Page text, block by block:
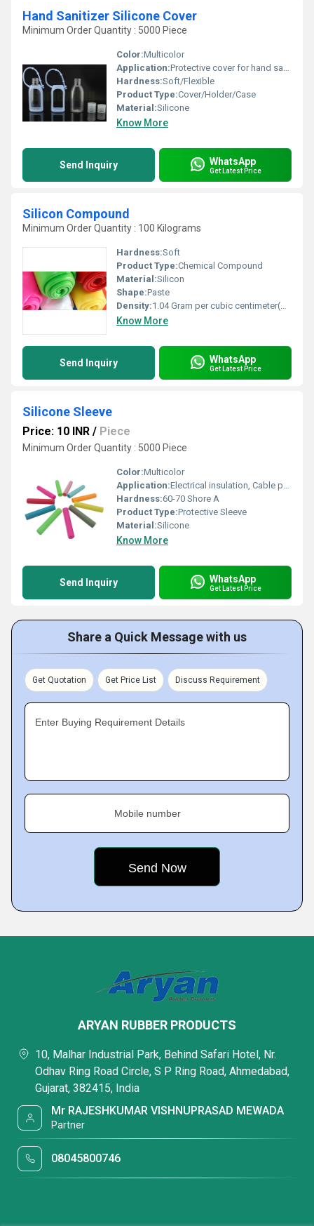
Hand Sanitizer Silicone Cover
Minimum Order Quantity : 5000 Piece
Color:Multicolor
Application:Protective cover for hand sanitizer bottles, easy carrying
Hardness:Soft/Flexible
Product Type:Cover/Holder/Case
Material:Silicone
Know More
Send Inquiry WhatsApp
Get Latest Price
Silicon Compound
Minimum Order Quantity : 100 Kilograms
Hardness:Soft
Product Type:Chemical Compound
Material:Silicon
Shape:Paste
Density:1.04 Gram per cubic centimeter(g/cm3)
Know More
Send Inquiry WhatsApp
Get Latest Price
Silicone Sleeve
Price: 10 INR / Piece
Minimum Order Quantity : 5000 Piece
Color:Multicolor
Application:Electrical insulation, Cable protection, Mechanical protection
Hardness:60-70 Shore A
Product Type:Protective Sleeve
Material:Silicone
Know More
Send Inquiry WhatsApp
Get Latest Price
Share a Quick Message with us
Get Quotation Get Price List Discuss Requirement
Enter Buying Requirement Details
Mobile number
ARYAN RUBBER PRODUCTS
10, Malhar Industrial Park, Behind Safari Hotel, Nr.
Odhav Ring Road Circle, S P Ring Road, Ahmedabad,
Gujarat, 382415, India
Mr RAJESHKUMAR VISHNUPRASAD MEWADA
Partner
08045800746